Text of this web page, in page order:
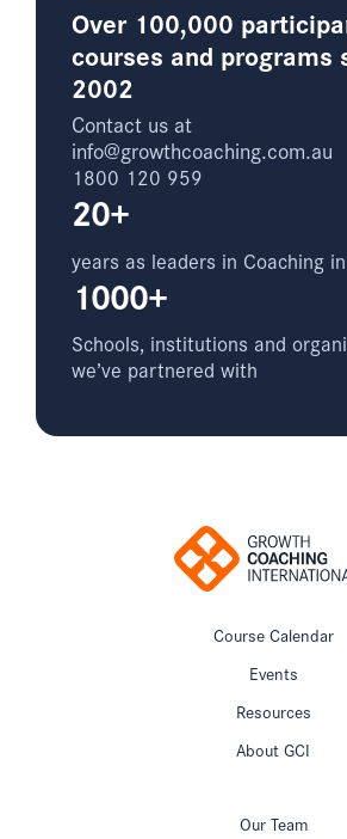
Over 100,000
courses and programs
2002
Contact us at
info@growthcoaching.com.au
1800 120 959
20+
years as leaders in Coaching
1000+
Schools, institutions and
we’ve partnered with
Course Calendar
Events
Resources
About GCI
Our Team